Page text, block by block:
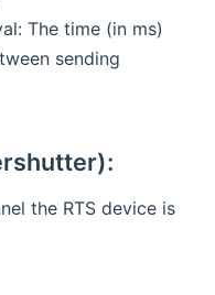
The time (in ms)
sending
the RTS device is